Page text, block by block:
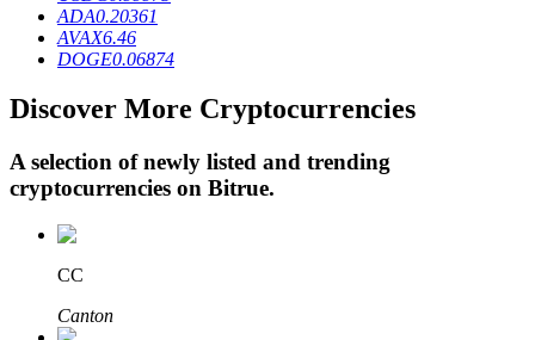
Loans
ADA0.20361
AVAX6.46
DOGE0.06874
Discover More Cryptocurrencies
A selection of newly listed and trending
cryptocurrencies on Bitrue.
CC
Canton